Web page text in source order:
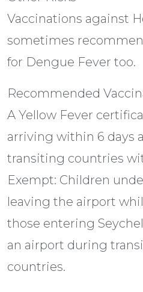
Vaccinations against
sometimes
for Dengue Fever too.
Recommended
A Yellow Fever
arriving within 6 days
transiting countries
Exempt: Children
leaving the airport
those entering
an airport during
countries.